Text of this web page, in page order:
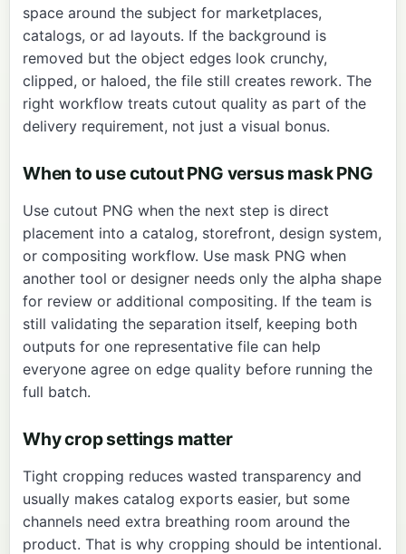
space around the subject for marketplaces,
catalogs, or ad layouts. If the background is
removed but the object edges look crunchy,
clipped, or haloed, the file still creates rework. The
right workflow treats cutout quality as part of the
delivery requirement, not just a visual bonus.
When to use cutout PNG versus mask PNG
Use cutout PNG when the next step is direct
placement into a catalog, storefront, design system,
or compositing workflow. Use mask PNG when
another tool or designer needs only the alpha shape
for review or additional compositing. If the team is
still validating the separation itself, keeping both
outputs for one representative file can help
everyone agree on edge quality before running the
full batch.
Why crop settings matter
Tight cropping reduces wasted transparency and
usually makes catalog exports easier, but some
channels need extra breathing room around the
product. That is why cropping should be intentional.